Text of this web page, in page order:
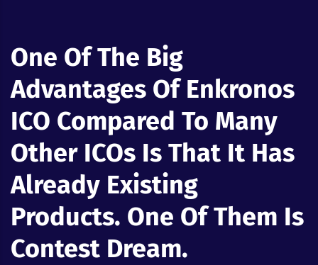
One Of The Big
Advantages Of Enkronos
ICO Compared To Many
Other ICOs Is That It Has
Already Existing
Products. One Of Them Is
Contest Dream.